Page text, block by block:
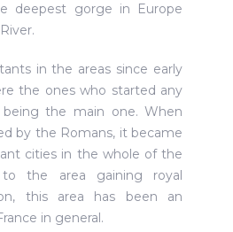
deepest gorge in Europe
in the areas since early
the ones who started any
the main one. When
by the Romans, it became
cities in the whole of the
the area gaining royal
this area has been an
in general.